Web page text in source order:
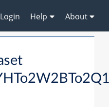
Login Help About